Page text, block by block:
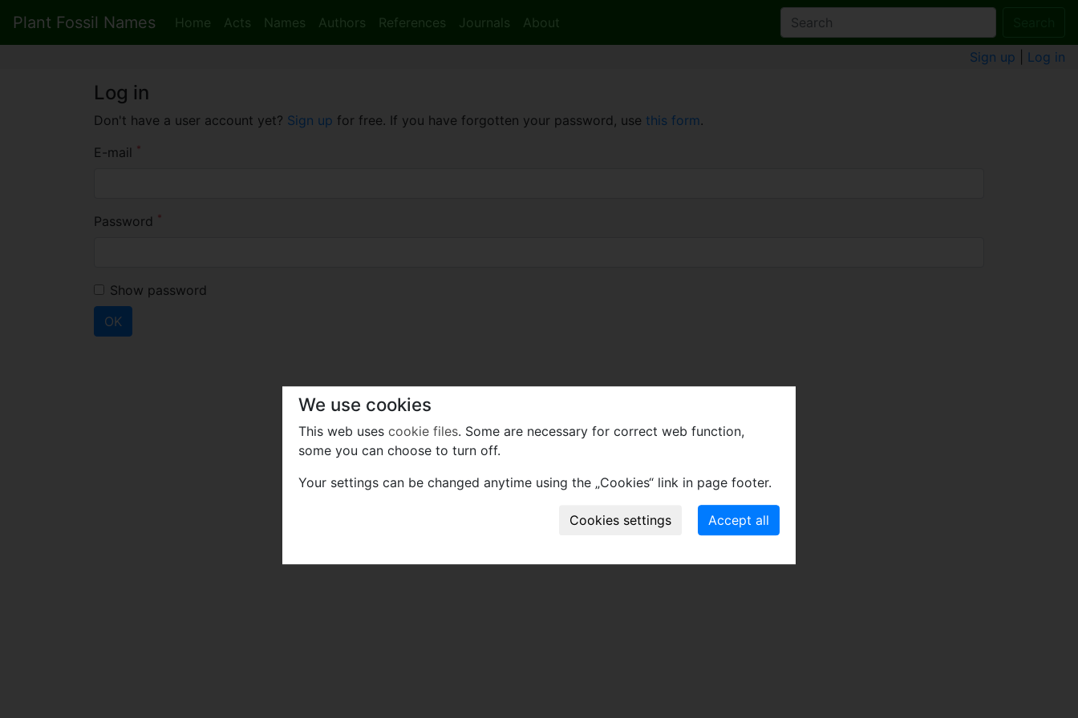
Plant Fossil Names Home Acts Names Authors References Journals About
Sign up Log in
Log in
Don't have a user account yet? Sign up for free. If you have forgotten your password, use this form.
E-mail *
Password *
Show password
OK
We use cookies
This web uses cookie files. Some are necessary for correct web function,
some you can choose to turn off.
Your settings can be changed anytime using the „Cookies“ link in page footer.